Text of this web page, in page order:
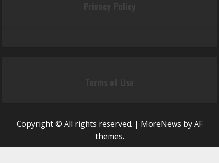
Copyright © All rights reserved. | MoreNews by AF
themes.